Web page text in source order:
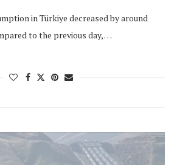
in Türkiye decreased by around
to the previous day, …